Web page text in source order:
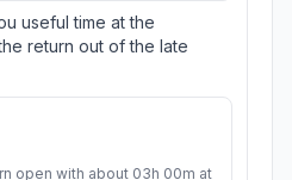
useful time at the
return out of the late
open with about 03h 00m at